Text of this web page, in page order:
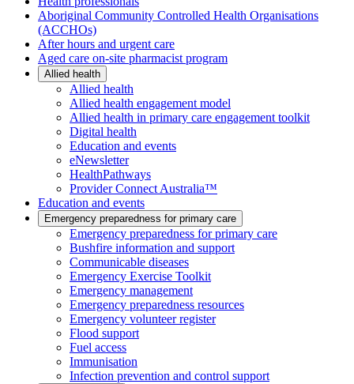
Aboriginal Community Controlled Health Organisations
(ACCHOs)
After hours and urgent care
Aged care on-site pharmacist program
Allied health
Allied health
Allied health engagement model
Allied health in primary care engagement toolkit
Digital health
Education and events
eNewsletter
HealthPathways
Provider Connect Australia™
Education and events
Emergency preparedness for primary care
Emergency preparedness for primary care
Bushfire information and support
Communicable diseases
Emergency Exercise Toolkit
Emergency management
Emergency preparedness resources
Emergency volunteer register
Flood support
Fuel access
Immunisation
Infection prevention and control support